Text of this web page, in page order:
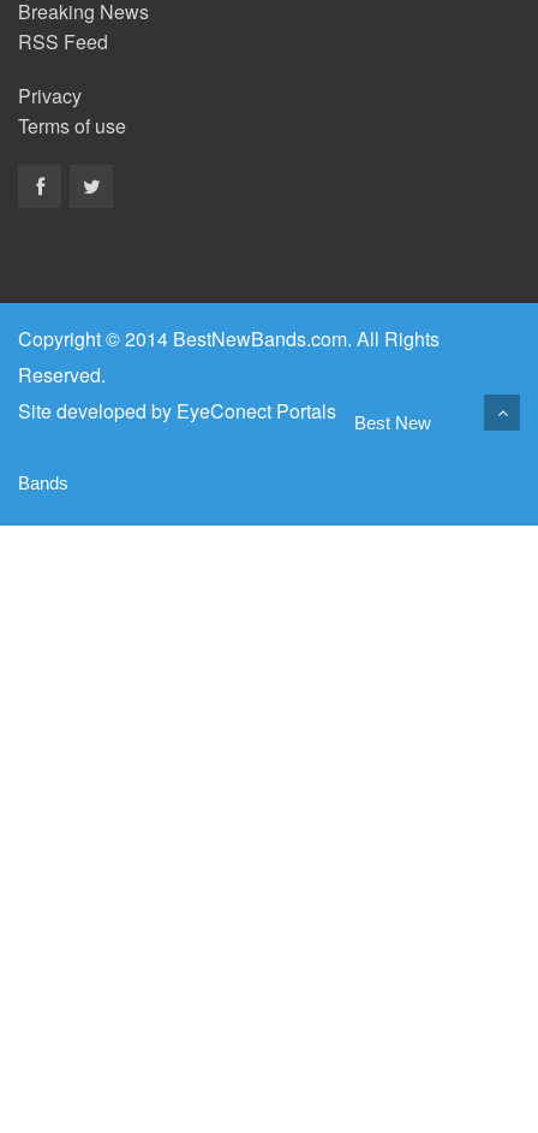
Breaking News
RSS Feed
Privacy
Terms of use
Copyright © 2014 BestNewBands.com. All Rights
Reserved.
Site developed by EyeConect Portals Best New
Bands